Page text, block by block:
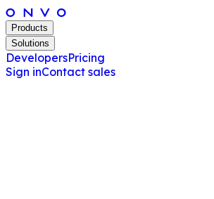
Products
Solutions
DevelopersPricing
Sign inContact sales